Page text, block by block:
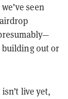
seen
out or
live yet,